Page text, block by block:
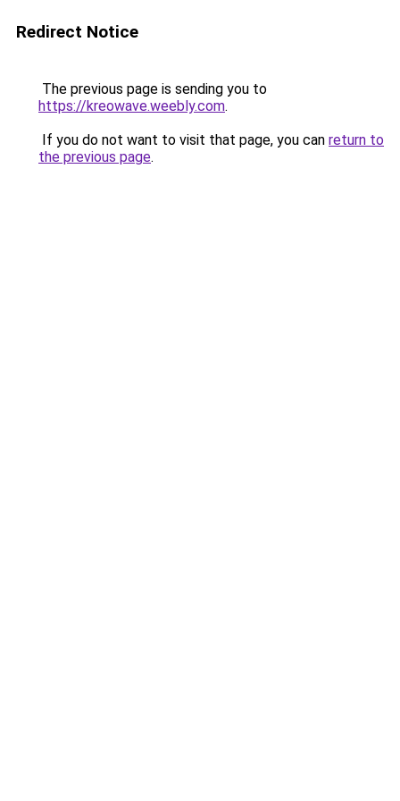
Redirect Notice
The previous page is sending you to
https://kreowave.weebly.com.
If you do not want to visit that page, you can return to
the previous page.